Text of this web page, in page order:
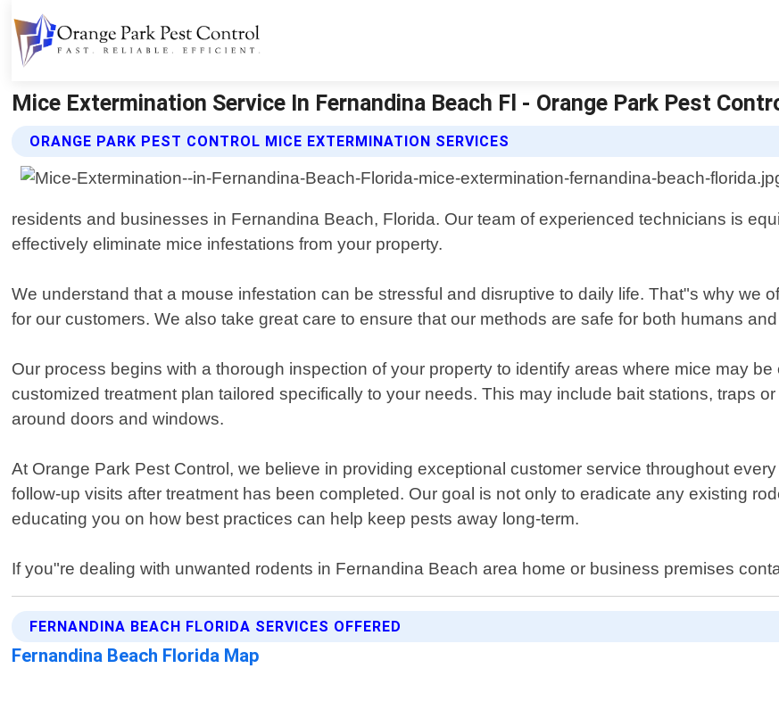
Mice Extermination Service In Fernandina Beach Fl - Orange Park Pest
ORANGE PARK PEST CONTROL MICE EXTERMINATION SERVICES
residents and businesses in Fernandina Beach, Florida. Our team of experienced technicians is
effectively eliminate mice infestations from your property.
We understand that a mouse infestation can be stressful and disruptive to daily life. That"s why we
for our customers. We also take great care to ensure that our methods are safe for both humans
Our process begins with a thorough inspection of your property to identify areas where mice may
customized treatment plan tailored specifically to your needs. This may include bait stations, traps
around doors and windows.
At Orange Park Pest Control, we believe in providing exceptional customer service throughout
follow-up visits after treatment has been completed. Our goal is not only to eradicate any existing
educating you on how best practices can help keep pests away long-term.
If you"re dealing with unwanted rodents in Fernandina Beach area home or business premises
FERNANDINA BEACH FLORIDA SERVICES OFFERED
Fernandina Beach Florida Map